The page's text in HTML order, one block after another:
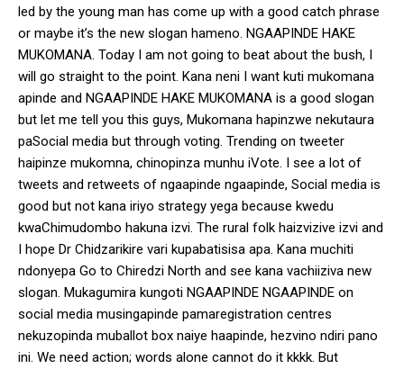
led by the young man has come up with a good catch phrase
or maybe it’s the new slogan hameno. NGAAPINDE HAKE
MUKOMANA. Today I am not going to beat about the bush, I
will go straight to the point. Kana neni I want kuti mukomana
apinde and NGAAPINDE HAKE MUKOMANA is a good slogan
but let me tell you this guys, Mukomana hapinzwe nekutaura
paSocial media but through voting. Trending on tweeter
haipinze mukomna, chinopinza munhu iVote. I see a lot of
tweets and retweets of ngaapinde ngaapinde, Social media is
good but not kana iriyo strategy yega because kwedu
kwaChimudombo hakuna izvi. The rural folk haizvizive izvi and
I hope Dr Chidzarikire vari kupabatisisa apa. Kana muchiti
ndonyepa Go to Chiredzi North and see kana vachiiziva new
slogan. Mukagumira kungoti NGAAPINDE NGAAPINDE on
social media musingapinde pamaregistration centres
nekuzopinda muballot box naiye haapinde, hezvino ndiri pano
ini. We need action; words alone cannot do it kkkk. But